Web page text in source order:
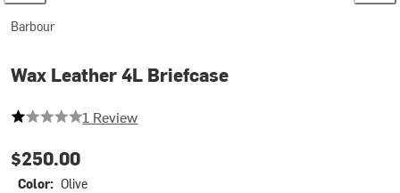
Barbour
Wax Leather 4L Briefcase
1 out of 5 stars
1 Review
$250.00
Color: Olive